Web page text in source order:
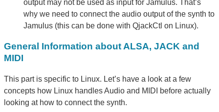
output may not be used as input for Jamulus. That’s
why we need to connect the audio output of the synth to
Jamulus (this can be done with QjackCtl on Linux).
General Information about ALSA, JACK and
MIDI
This part is specific to Linux. Let’s have a look at a few
concepts how Linux handles Audio and MIDI before actually
looking at how to connect the synth.